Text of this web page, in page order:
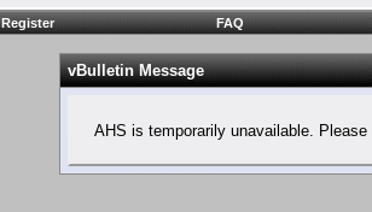
Register FAQ
vBulletin Message
AHS is temporarily unavailable.